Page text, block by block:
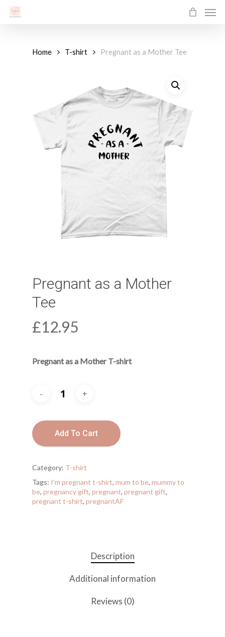
Skip
Home T-shirt Pregnant as a Mother Tee
Pregnant as a Mother
Tee
£12.95
Pregnant as a Mother T-shirt
Add To Cart
Category: T-shirt
Tags: I'm pregnant t-shirt, mum to be, mummy to
be, pregnancy gift, pregnant, pregnant gift,
pregnant t-shirt, pregnantAF
Description
Additional information
Reviews (0)